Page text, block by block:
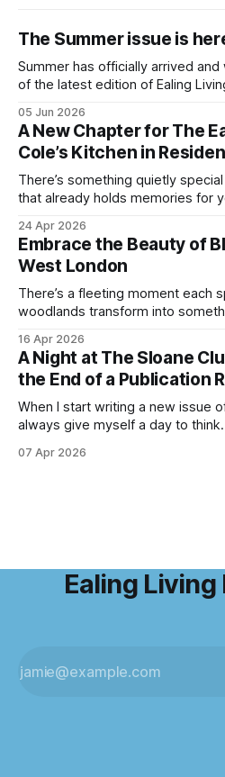
The Summer issue is
Summer has officially arrived
of the latest edition of Ealing
many of us, summer means
outdoors as possible. Picnics in
in the
05 Jun 2026
A New Chapter for The
Cole’s Kitchen in
There’s something quietly
that already holds memories for
on podia and belting out karaoke,
chapter, and this time the
24 Apr 2026
Embrace the Beauty of
West London
There’s a fleeting moment each
woodlands transform into
birdsong fills the air, and the
with every step. Bluebell season
enchanting
16 Apr 2026
A Night at The Sloane
the End of a Publication
When I start writing a new issue
always give myself a day to think.
emails and the endless to-do
07 Apr 2026
Ealing